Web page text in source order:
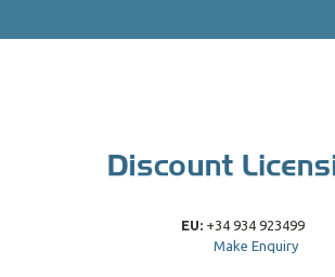
EU: +34 934 923499
Make Enquiry